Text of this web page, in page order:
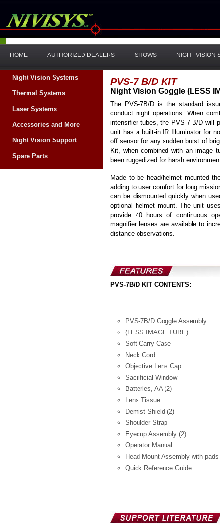
HOME AUTHORIZED DEALERS SHOWS NIGHT VISION
Night Vision Systems
Thermal Systems
Laser Systems
Accessories and More
Night Vision Support
Spare Parts
PVS-7 B/D KIT
Night Vision Goggle (LESS
The PVS-7B/D is the standard
conduct night operations. When
intensifier tubes, the PVS-7 B/D will
unit has a built-in IR Illuminator for
off sensor for any sudden burst of
Kit, when combined with an image
been ruggedized for harsh
Made to be head/helmet mounted
adding to user comfort for long
can be dismounted quickly when
optional helmet mount. The unit
provide 40 hours of continuous
magnifier lenses are available to
distance observations.
PVS-7B/D KIT CONTENTS:
PVS-7B/D Goggle Assembly
(LESS IMAGE TUBE)
Soft Carry Case
Neck Cord
Objective Lens Cap
Sacrificial Window
Batteries, AA (2)
Lens Tissue
Demist Shield (2)
Shoulder Strap
Eyecup Assembly (2)
Operator Manual
Head Mount Assembly with pads
Quick Reference Guide